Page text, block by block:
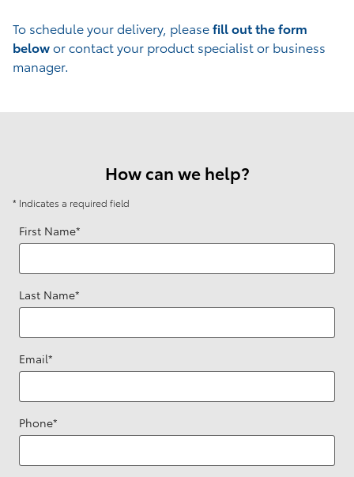
To schedule your delivery, pleasefill out the form
belowor contact your product specialist or business
manager.
How can we help?
* Indicates a required field
First Name*
Last Name*
Email*
Phone*